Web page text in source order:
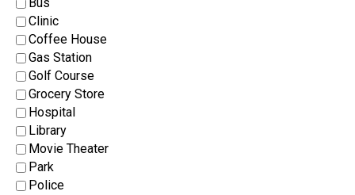
Clinic
Coffee House
Gas Station
Golf Course
Grocery Store
Hospital
Library
Movie Theater
Park
Police